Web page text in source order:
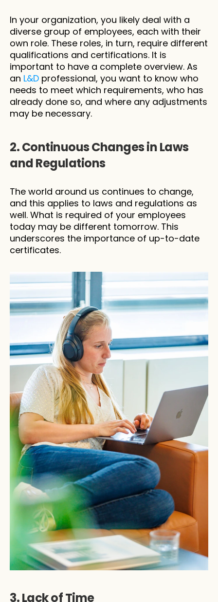
In your organization, you likely deal with a
diverse group of employees, each with their
own role. These roles, in turn, require different
qualifications and certifications. It is
important to have a complete overview. As
an L&D professional, you want to know who
needs to meet which requirements, who has
already done so, and where any adjustments
may be necessary.
2. Continuous Changes in Laws
and Regulations
The world around us continues to change,
and this applies to laws and regulations as
well. What is required of your employees
today may be different tomorrow. This
underscores the importance of up-to-date
certificates.
3. Lack of Time